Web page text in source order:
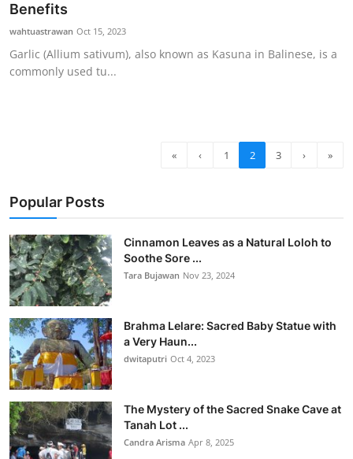
Benefits
wahtuastrawan Oct 15, 2023
Garlic (Allium sativum), also known as Kasuna in Balinese, is a
commonly used tu...
« ‹ 1 2 3 › »
Popular Posts
Cinnamon Leaves as a Natural Loloh to
Soothe Sore ...
Tara Bujawan Nov 23, 2024
Brahma Lelare: Sacred Baby Statue with
a Very Haun...
dwitaputri Oct 4, 2023
The Mystery of the Sacred Snake Cave at
Tanah Lot ...
Candra Arisma Apr 8, 2025